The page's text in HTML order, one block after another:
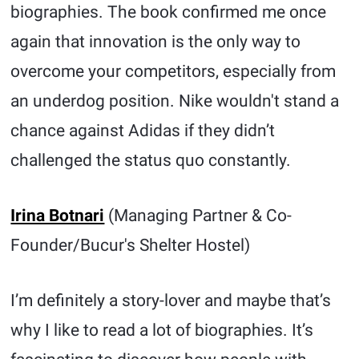
biographies. The book confirmed me once
again that innovation is the only way to
overcome your competitors, especially from
an underdog position. Nike wouldn't stand a
chance against Adidas if they didn’t
challenged the status quo constantly.
Irina Botnari (Managing Partner & Co-
Founder/Bucur's Shelter Hostel)
I’m definitely a story-lover and maybe that’s
why I like to read a lot of biographies. It’s